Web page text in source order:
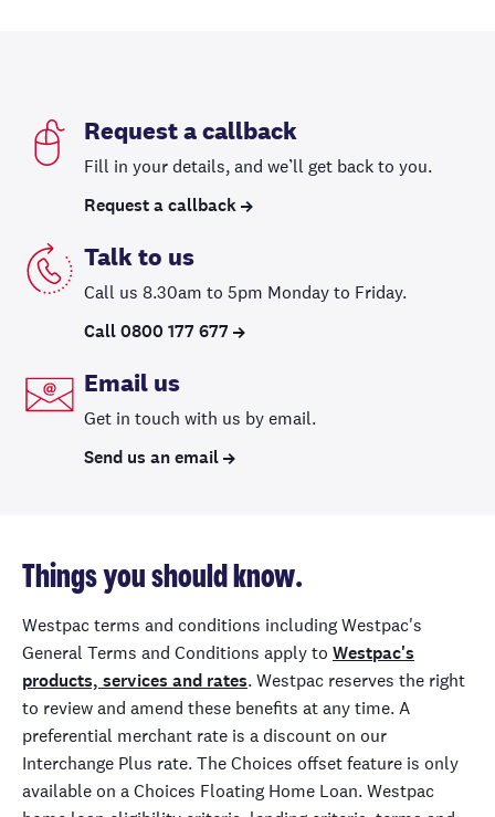
Request a callback
Fill in your details, and we’ll get back to you.
Request a callback
Talk to us
Call us 8.30am to 5pm Monday to Friday.
Call 0800 177 677
Email us
Get in touch with us by email.
Send us an email
Things you should know.
Westpac terms and conditions including Westpac's
General Terms and Conditions apply to Westpac's
products, services and rates. Westpac reserves the right
to review and amend these benefits at any time. A
preferential merchant rate is a discount on our
Interchange Plus rate. The Choices offset feature is only
available on a Choices Floating Home Loan. Westpac